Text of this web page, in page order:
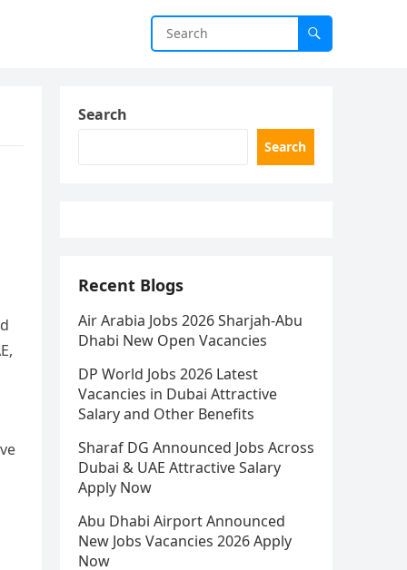
Search
Search
Recent Blogs
Air Arabia Jobs 2026 Sharjah-Abu
Dhabi New Open Vacancies
DP World Jobs 2026 Latest
Vacancies in Dubai Attractive
Salary and Other Benefits
Sharaf DG Announced Jobs Across
Dubai & UAE Attractive Salary
Apply Now
Abu Dhabi Airport Announced
New Jobs Vacancies 2026 Apply
Now